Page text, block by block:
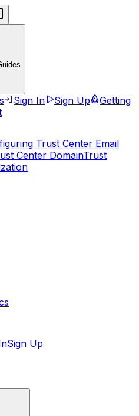
Sign In Sign Up
Getting
Trust Center Email
Center DomainTrust
Sign Up